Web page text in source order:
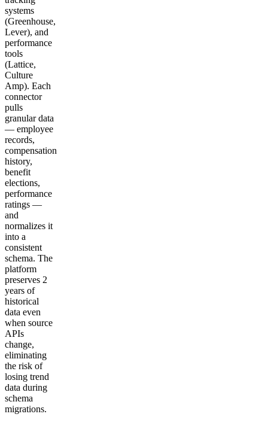
systems
(Greenhouse,
Lever), and
performance
tools
(Lattice,
Culture
Amp). Each
connector
pulls
granular data
— employee
records,
compensation
history,
benefit
elections,
performance
ratings —
and
normalizes it
into a
consistent
schema. The
platform
preserves 2
years of
historical
data even
when source
APIs
change,
eliminating
the risk of
losing trend
data during
schema
migrations.